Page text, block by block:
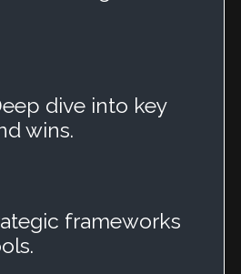
dive into key
wins.
frameworks